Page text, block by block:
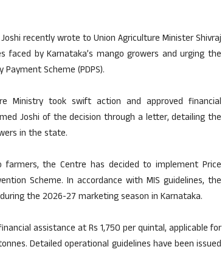
recently wrote to Union Agriculture Minister Shivraj
by Karnataka’s mango growers and urging the
Scheme (PDPS).
Ministry took swift action and approved financial
Joshi of the decision through a letter, detailing the
in the state.
the Centre has decided to implement Price
Scheme. In accordance with MIS guidelines, the
the 2026-27 marketing season in Karnataka.
assistance at Rs 1,750 per quintal, applicable for
Detailed operational guidelines have been issued